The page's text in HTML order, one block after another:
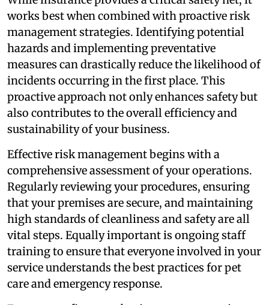
works best when combined with proactive risk
management strategies. Identifying potential
hazards and implementing preventative
measures can drastically reduce the likelihood of
incidents occurring in the first place. This
proactive approach not only enhances safety but
also contributes to the overall efficiency and
sustainability of your business.
Effective risk management begins with a
comprehensive assessment of your operations.
Regularly reviewing your procedures, ensuring
that your premises are secure, and maintaining
high standards of cleanliness and safety are all
vital steps. Equally important is ongoing staff
training to ensure that everyone involved in your
service understands the best practices for pet
care and emergency response.